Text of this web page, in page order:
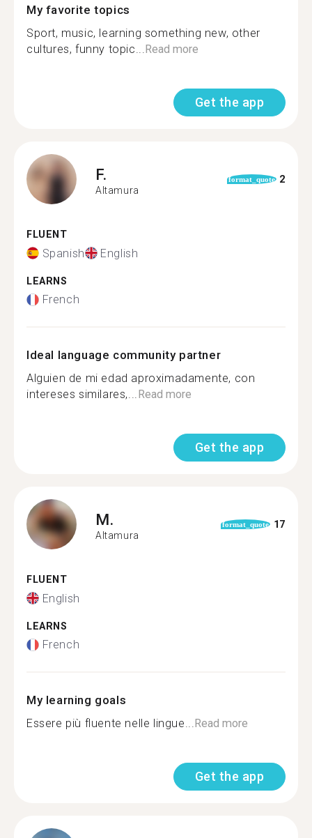
My favorite topics
Sport, music, learning something new, other
cultures, funny topic...Read more
Get the app
F.
Altamura
format_quote 2
FLUENT
Spanish English
LEARNS
French
Ideal language community partner
Alguien de mi edad aproximadamente, con
intereses similares,...Read more
Get the app
M.
Altamura
format_quote 17
FLUENT
English
LEARNS
French
My learning goals
Essere più fluente nelle lingue...Read more
Get the app